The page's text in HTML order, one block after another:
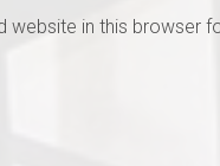
website in this browser